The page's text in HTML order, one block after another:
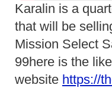
Karalin is a
that will be
Mission Select
99here is the
website https://